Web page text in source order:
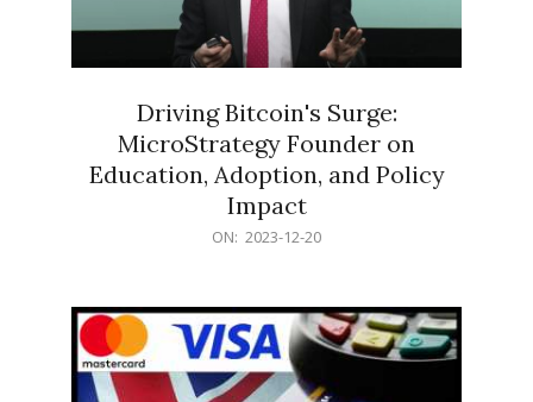
Driving Bitcoin's Surge:
MicroStrategy Founder on
Education, Adoption, and Policy
Impact
ON: 2023-12-20